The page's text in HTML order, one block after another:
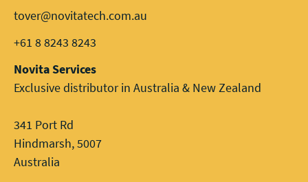
tover@novitatech.com.au
+61 8 8243 8243
Novita Services
Exclusive distributor in Australia & New Zealand
341 Port Rd
Hindmarsh, 5007
Australia